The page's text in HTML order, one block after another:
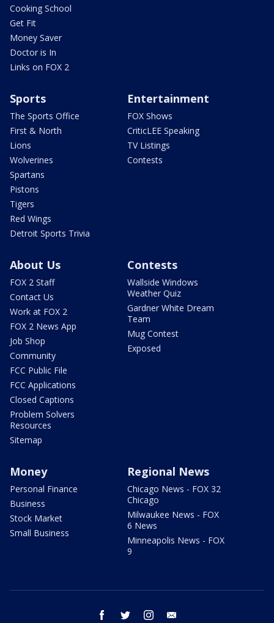
Cooking School
Get Fit
Money Saver
Doctor is In
Links on FOX 2
Sports
The Sports Office
First & North
Lions
Wolverines
Spartans
Pistons
Tigers
Red Wings
Detroit Sports Trivia
Entertainment
FOX Shows
CriticLEE Speaking
TV Listings
Contests
About Us
FOX 2 Staff
Contact Us
Work at FOX 2
FOX 2 News App
Job Shop
Community
FCC Public File
FCC Applications
Closed Captions
Problem Solvers
Resources
Sitemap
Contests
Wallside Windows
Weather Quiz
Gardner White Dream
Team
Mug Contest
Exposed
Money
Personal Finance
Business
Stock Market
Small Business
Regional News
Chicago News - FOX 32
Chicago
Milwaukee News - FOX
6 News
Minneapolis News - FOX
9
facebook twitter instagram